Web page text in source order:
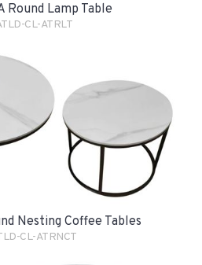
Round Lamp Table
CL-ATRLT
Nesting Coffee Tables
CL-ATRNCT